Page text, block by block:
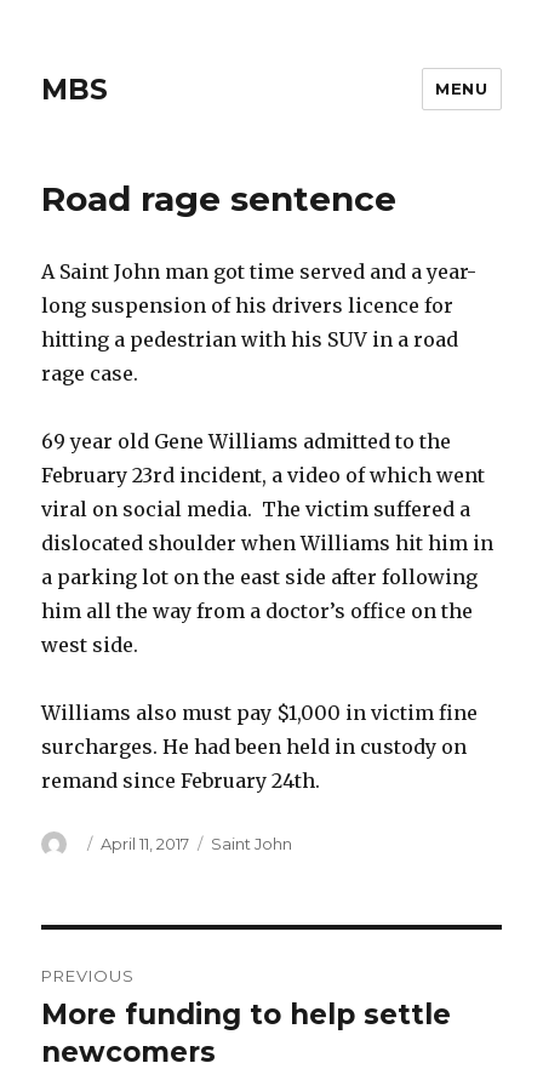
MBS MENU
Road rage sentence
A Saint John man got time served and a year-
long suspension of his drivers licence for
hitting a pedestrian with his SUV in a road
rage case.
69 year old Gene Williams admitted to the
February 23rd incident, a video of which went
viral on social media. The victim suffered a
dislocated shoulder when Williams hit him in
a parking lot on the east side after following
him all the way from a doctor’s office on the
west side.
Williams also must pay $1,000 in victim fine
surcharges. He had been held in custody on
remand since February 24th.
Author
Posted
April 11, 2017 Categories
Saint John
navigation
PREVIOUS
Previous
post:
More funding to help settle
newcomers